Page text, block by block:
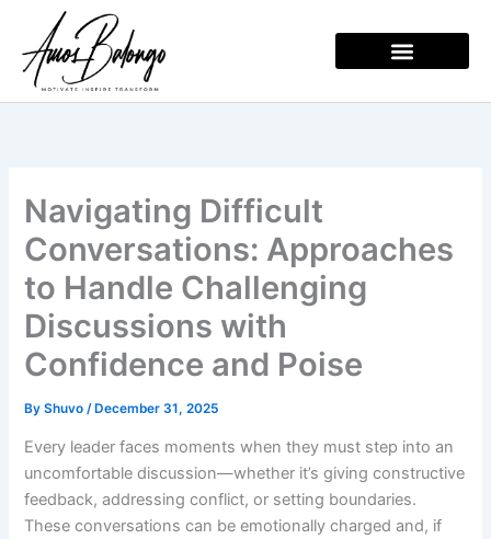
content
Navigating Difficult
Conversations: Approaches
to Handle Challenging
Discussions with
Confidence and Poise
ByShuvo /December 31, 2025
Every leader faces moments when they must step into an
uncomfortable discussion—whether it’s giving constructive
feedback, addressing conflict, or setting boundaries.
These conversations can be emotionally charged and, if